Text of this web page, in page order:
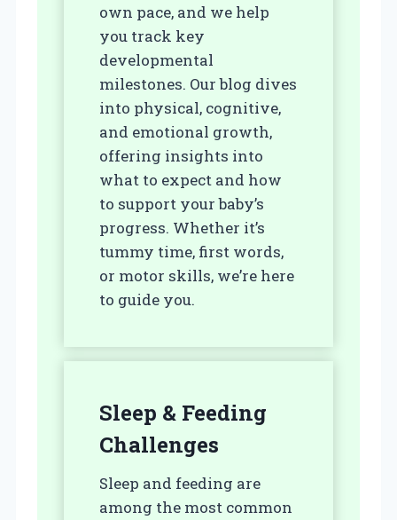
own pace, and we help
you track key
developmental
milestones. Our blog dives
into physical, cognitive,
and emotional growth,
offering insights into
what to expect and how
to support your baby’s
progress. Whether it’s
tummy time, first words,
or motor skills, we’re here
to guide you.
Sleep & Feeding
Challenges
Sleep and feeding are
among the most common